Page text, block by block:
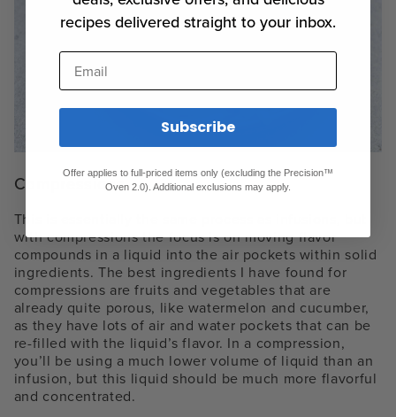
Compressions
This is essentially the same process as infusions, but
with compressions the focus is on moving flavor
compounds in a liquid into the air pockets within solid
ingredients. The best ingredients I have found for
compressions are fruits and vegetables that are
already quite porous, like watermelon and cucumber,
as they have lots of air and water pockets that can be
re-filled with the liquid’s flavor. In a compression,
you’ll be using a much lower volume of liquid than an
infusion, but this liquid should be much more flavorful
and concentrated.
recipes delivered straight to your inbox.
Email
Subscribe
Offer applies to full-priced items only (excluding the Precision™
Oven 2.0). Additional exclusions may apply.